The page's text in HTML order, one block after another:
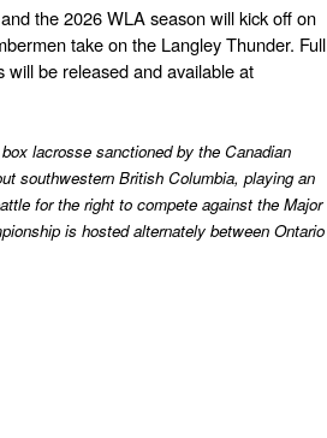
the 2026 WLA season will kick off on
take on the Langley Thunder. Full
be released and available at
lacrosse sanctioned by the Canadian
southwestern British Columbia, playing an
for the right to compete against the Major
is hosted alternately between Ontario